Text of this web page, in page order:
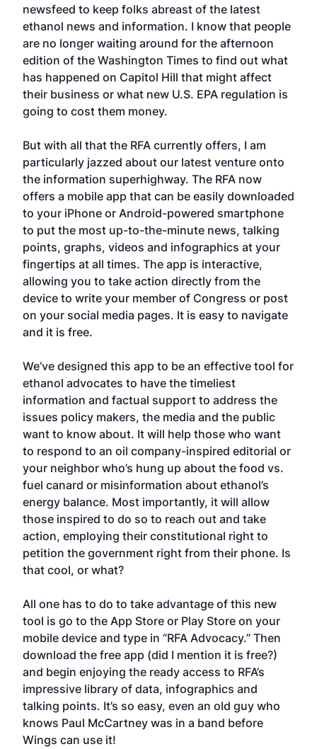
newsfeed to keep folks abreast of the latest
ethanol news and information. I know that people
are no longer waiting around for the afternoon
edition of the Washington Times to find out what
has happened on Capitol Hill that might affect
their business or what new U.S. EPA regulation is
going to cost them money.
But with all that the RFA currently offers, I am
particularly jazzed about our latest venture onto
the information superhighway. The RFA now
offers a mobile app that can be easily downloaded
to your iPhone or Android-powered smartphone
to put the most up-to-the-minute news, talking
points, graphs, videos and infographics at your
fingertips at all times. The app is interactive,
allowing you to take action directly from the
device to write your member of Congress or post
on your social media pages. It is easy to navigate
and it is free.
We’ve designed this app to be an effective tool for
ethanol advocates to have the timeliest
information and factual support to address the
issues policy makers, the media and the public
want to know about. It will help those who want
to respond to an oil company-inspired editorial or
your neighbor who’s hung up about the food vs.
fuel canard or misinformation about ethanol’s
energy balance. Most importantly, it will allow
those inspired to do so to reach out and take
action, employing their constitutional right to
petition the government right from their phone. Is
that cool, or what?
All one has to do to take advantage of this new
tool is go to the App Store or Play Store on your
mobile device and type in “RFA Advocacy.” Then
download the free app (did I mention it is free?)
and begin enjoying the ready access to RFA’s
impressive library of data, infographics and
talking points. It’s so easy, even an old guy who
knows Paul McCartney was in a band before
Wings can use it!